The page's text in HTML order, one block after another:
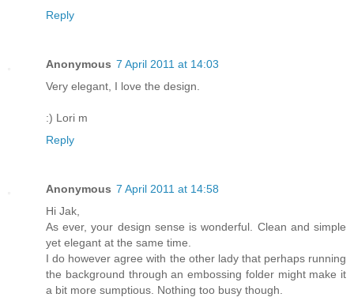
Reply
Anonymous 7 April 2011 at 14:03
Very elegant, I love the design.
:) Lori m
Reply
Anonymous 7 April 2011 at 14:58
Hi Jak,
As ever, your design sense is wonderful. Clean and simple
yet elegant at the same time.
I do however agree with the other lady that perhaps running
the background through an embossing folder might make it
a bit more sumptious. Nothing too busy though.